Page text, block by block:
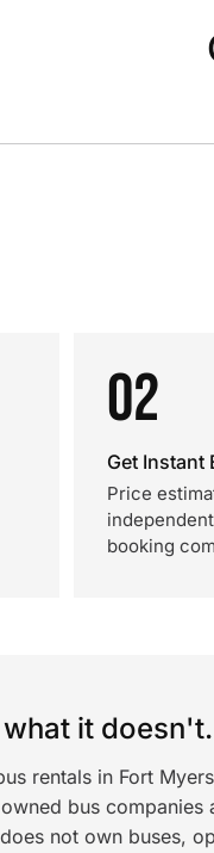
02
Get Instant
Price
booking
it doesn't.
rentals in Fort
bus
not own buses,